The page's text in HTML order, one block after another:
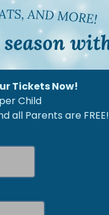
Tickets Now!
Child
all Parents are FREE!